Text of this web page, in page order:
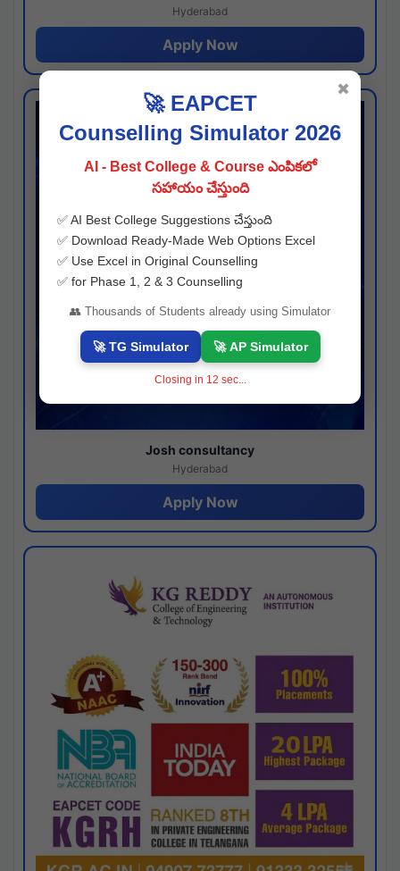
Hyderabad
Apply Now
Josh consultancy
Hyderabad
Apply Now
🚀 EAPCET
Counselling Simulator 2026
AI - Best College & Course ఎంపికలో
సహాయం చేస్తుంది
✅ AI Best College Suggestions చేస్తుంది
✅ Download Ready-Made Web Options Excel
✅ Use Excel in Original Counselling
✅ for Phase 1, 2 & 3 Counselling
👥 Thousands of Students already using Simulator
🚀 TG Simulator 🚀 AP Simulator
Closing in 11 sec...
✖